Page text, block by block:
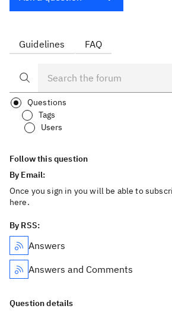
Guidelines FAQ
Questions
Tags
Users
Follow this question
By Email:
Once you sign in you will be able to
here.
By RSS:
Answers
Answers and Comments
Question details